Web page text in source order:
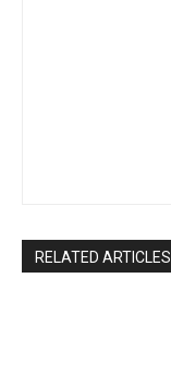
RELATED ARTICLES